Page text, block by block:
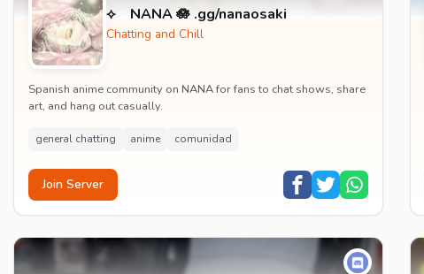
⟡ NANA 🪷 .gg/nanaosaki
Chatting and Chill
Spanish anime community on NANA for fans to chat shows, share
art, and hang out casually.
general chatting anime comunidad
Join Server